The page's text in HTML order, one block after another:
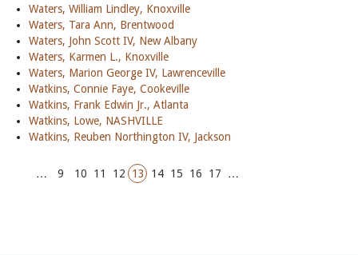
Waters, William Lindley, Knoxville
Waters, Tara Ann, Brentwood
Waters, John Scott IV, New Albany
Waters, Karmen L., Knoxville
Waters, Marion George IV, Lawrenceville
Watkins, Connie Faye, Cookeville
Watkins, Frank Edwin Jr., Atlanta
Watkins, Lowe, NASHVILLE
Watkins, Reuben Northington IV, Jackson
… 9 10 11 12 13 14 15 16 17 …